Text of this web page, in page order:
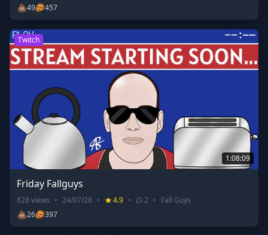
💩49 457
1:08:09
Twitch
Friday Fallguys
828 views • 24/07/26 • 4.9 • 2 • Fall Guys
💩26 397